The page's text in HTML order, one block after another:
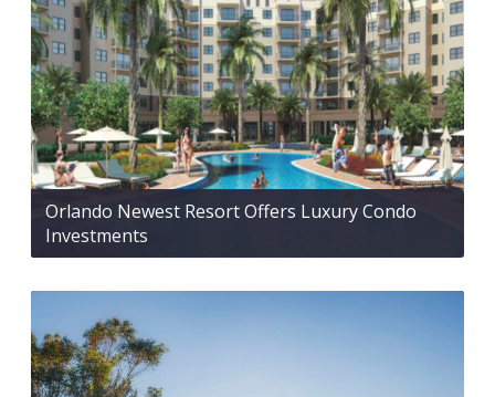
Orlando Newest Resort Offers Luxury Condo
Investments